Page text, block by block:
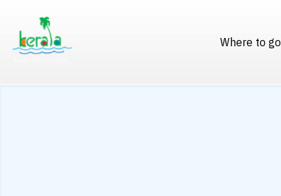
Where to go